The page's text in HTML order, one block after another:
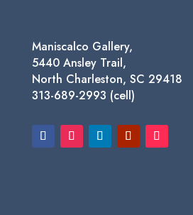
Maniscalco Gallery,
5440 Ansley Trail,
North Charleston, SC 29418
313-689-2993 (cell)